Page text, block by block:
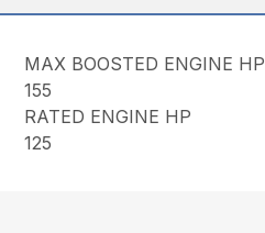
MAX BOOSTED ENGINE HP
155
RATED ENGINE HP
125